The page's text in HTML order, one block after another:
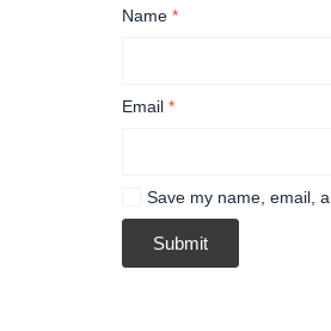
Name *
Email *
Save my name, email,